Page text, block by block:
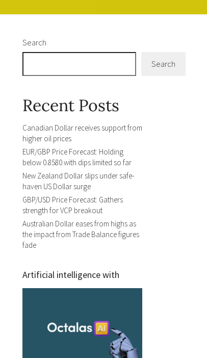
Search
Search
Recent Posts
Canadian Dollar receives support from
higher oil prices
EUR/GBP Price Forecast: Holding
below 0.8580 with dips limited so far
New Zealand Dollar slips under safe-
haven US Dollar surge
GBP/USD Price Forecast: Gathers
strength for VCP breakout
Australian Dollar eases from highs as
the impact from Trade Balance figures
fade
Artificial intelligence with